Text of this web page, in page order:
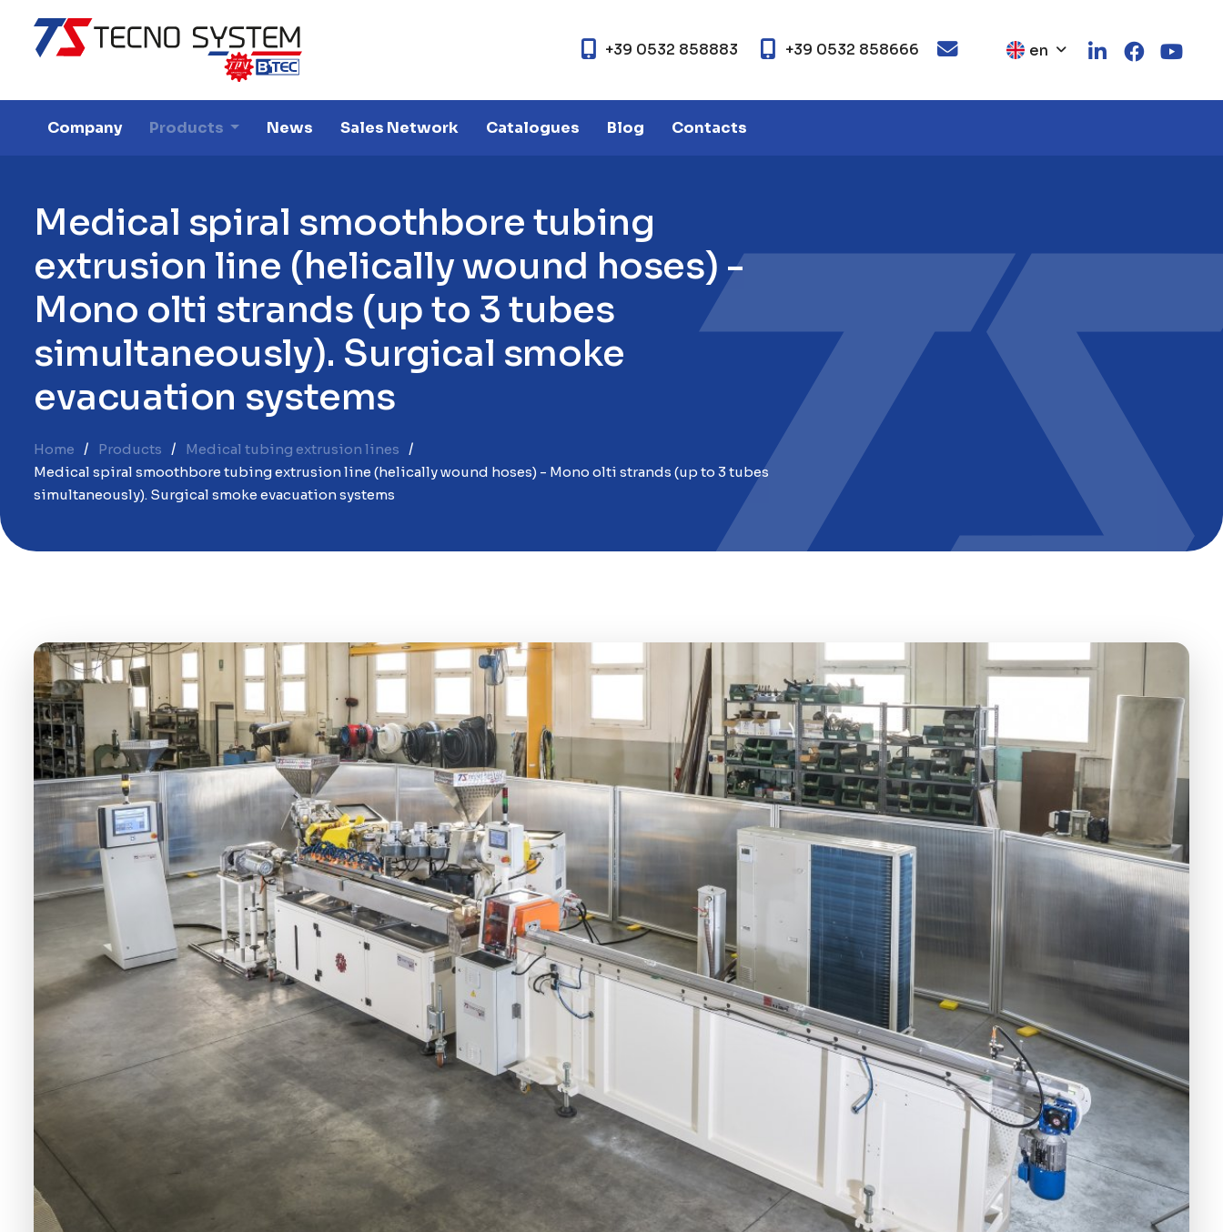
+39 0532 858883 +39 0532 858666 en
Company Products News Sales Network Catalogues Blog Contacts
Medical spiral smoothboretubing
extrusion line (helicallywound hoses) -
Mono olti strands (up to 3 tubes
simultaneously). Surgical smoke
evacuation systems
Home Products
Medical tubing extrusion lines
Medical spiral smoothbore tubing extrusion line (helically wound hoses) - Mono olti strands (up to 3 tubes
simultaneously). Surgical smoke evacuation systems